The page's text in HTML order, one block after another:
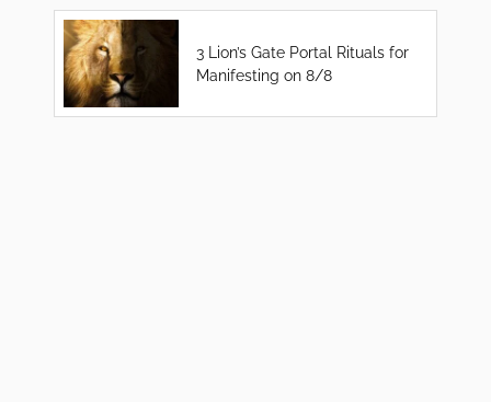
3 Lion’s Gate Portal Rituals for
Manifesting on 8/8